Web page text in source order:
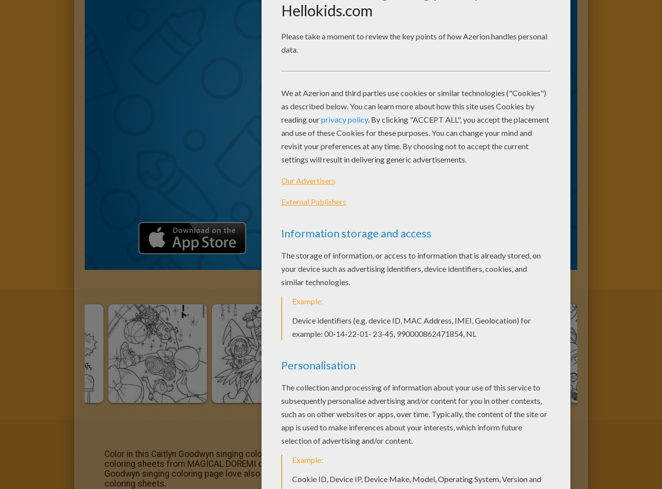
Color in this Caitlyn Goodwyn singing coloring page and others with our library of online coloring pages! Enjoy fantastic
coloring sheets from MAGICAL DOREMI coloring pages. The Hellokids members who have chosen this Caitlyn
Goodwyn singing coloring page love also MAGICAL DOREMI coloring pages. Check it out! You will find your favorite
coloring sheets.